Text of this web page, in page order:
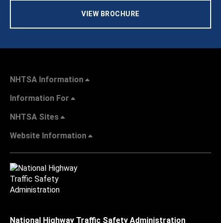
VIEW BROCHURE
NHTSA Information
Information For
NHTSA Sites
Website Information
National Highway Traffic Safety Administration